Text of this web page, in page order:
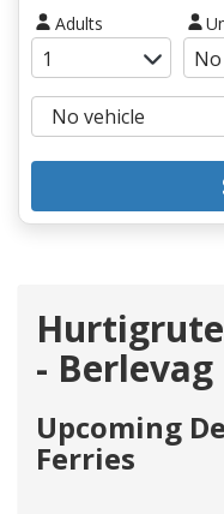
Adults
- Berlevag
Upcoming
Ferries